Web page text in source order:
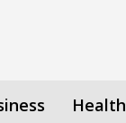
Health